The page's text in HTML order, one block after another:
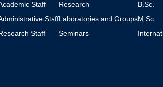
Staff
Staff
Staff
Research
Laboratories and Groups
Seminars
B.Sc.
M.Sc.